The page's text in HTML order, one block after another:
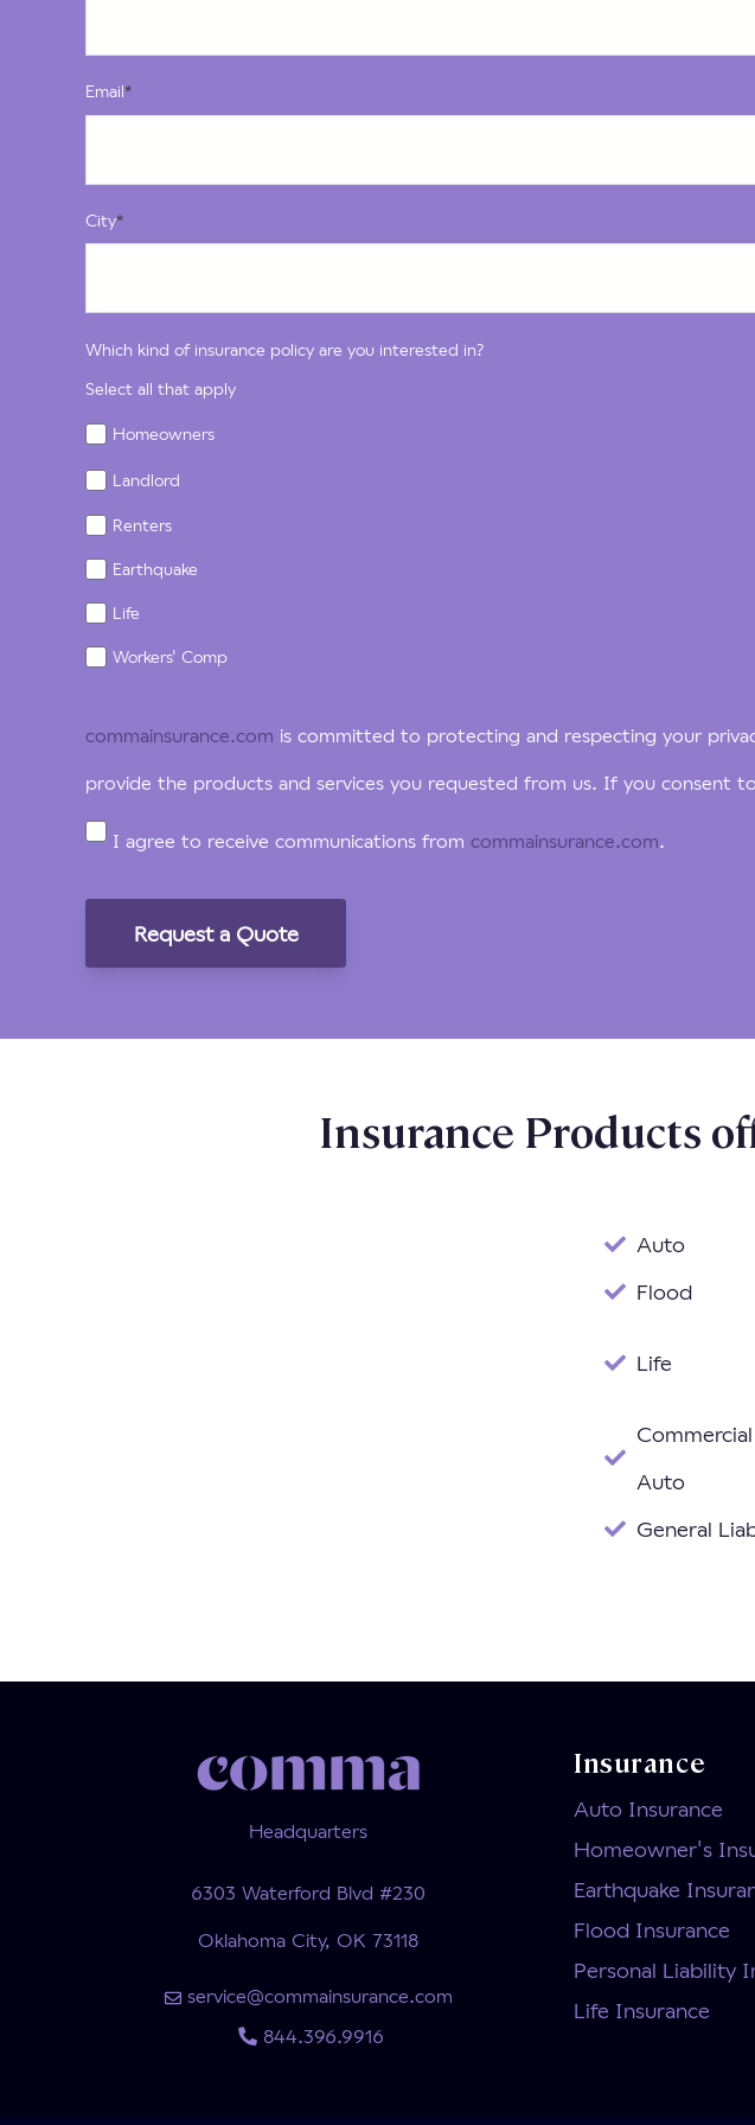
Email*
City*
Which kind of insurance policy are you interested in?
Select all that apply
Homeowners
Landlord
Renters
Earthquake
Life
Workers' Comp
commainsurance.com is committed to protecting and respecting your
provide the products and services you requested from us. If you consent
I agree to receive communications from commainsurance.com.
Insurance Products
Auto
Flood
Life
Commercial
Auto
General
Headquarters
6303 Waterford Blvd #230
Oklahoma City, OK 73118
service@commainsurance.com
844.396.9916
Insurance
Auto Insurance
Homeowner's
Earthquake
Flood Insurance
Personal Liability
Life Insurance